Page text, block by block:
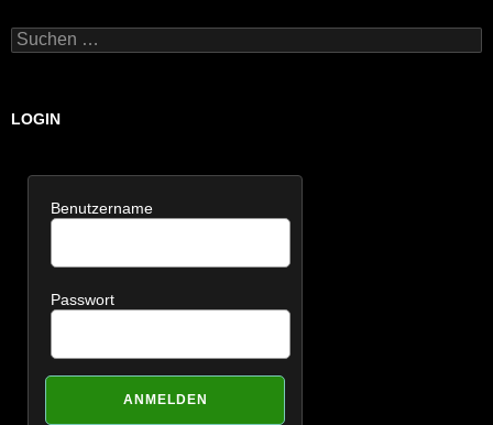
Suchen
nach:
LOGIN
Benutzername
Passwort